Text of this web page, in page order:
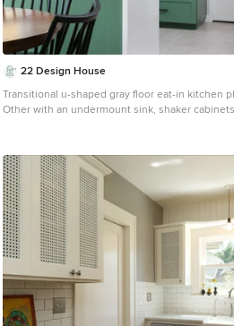
22 Design House
Transitional u-shaped gray floor eat-in kitchen
Other with an undermount sink, shaker
and white countertops